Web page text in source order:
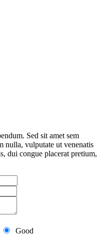
Sed sit amet sem
nulla, vulputate ut venenatis
dui congue placerat pretium,
Good